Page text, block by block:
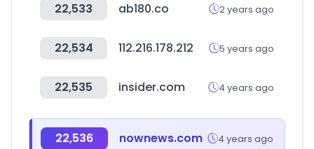
22,533 ab180.co 2 years ago
22,534 112.216.178.212 5 years ago
22,535 insider.com 4 years ago
22,536 nownews.com 4 years ago